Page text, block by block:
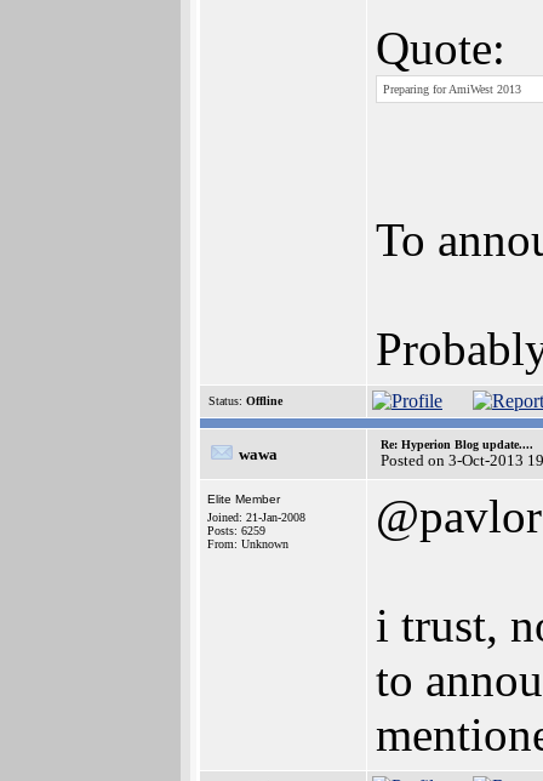
Quote:
Preparing for AmiWest 2013
To
Status: Offline
wawa
Re: Hyperion Blog update....
Posted on 3-Oct-2013
Elite Member
Joined: 21-Jan-2008
Posts: 6259
From: Unknown
@pavlor
i trust,
to